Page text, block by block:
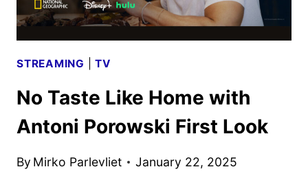
TV
FESTIVAL
STREAMING |TV
No Taste Like Home with
Antoni Porowski First Look
By Mirko Parlevliet January 22, 2025